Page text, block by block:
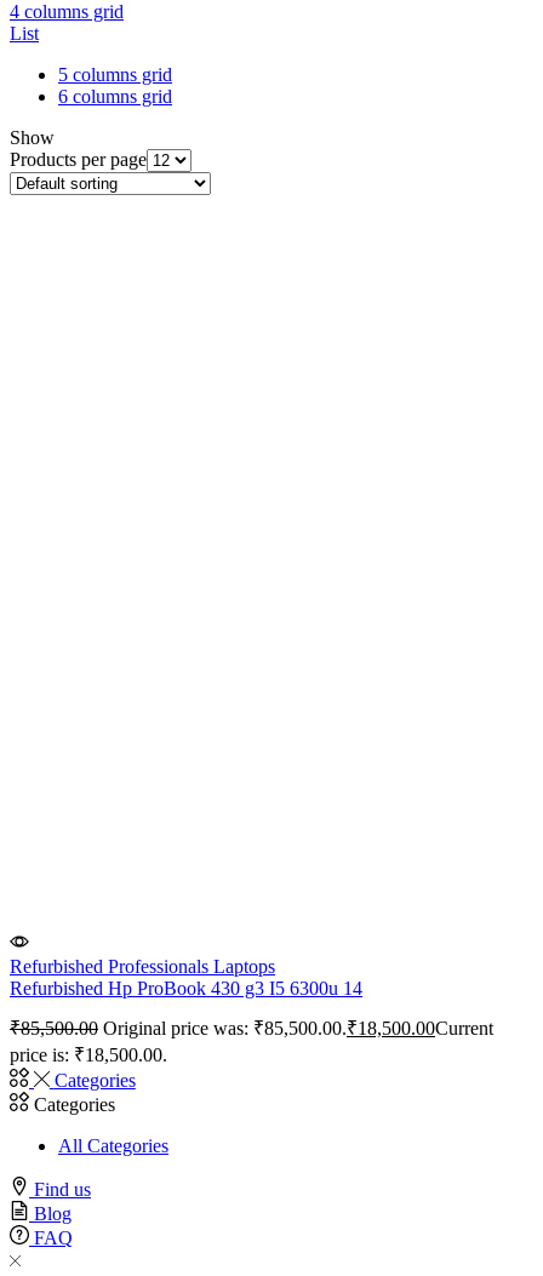
4 columns grid
List
5 columns grid
6 columns grid
Show
Products per page
Refurbished Professionals Laptops
Refurbished Hp ProBook 430 g3 I5 6300u 14
₹85,500.00 Original price was: ₹85,500.00.₹18,500.00Current
price is: ₹18,500.00.
Categories
Categories
All Categories
Find us
Blog
FAQ